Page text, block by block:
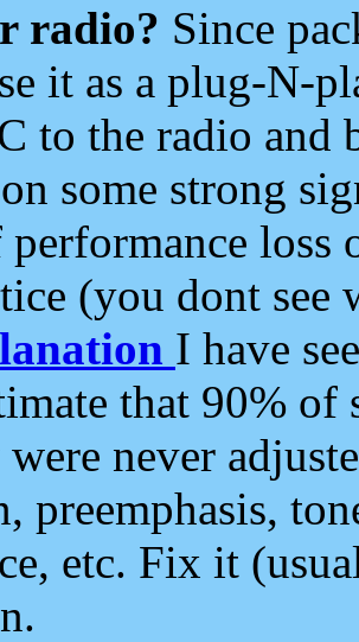
radio? Since
it as a plug-N-
to the radio and
some strong
loss
(you dont see
I have
that 90%
never
preemphasis,
etc. Fix it